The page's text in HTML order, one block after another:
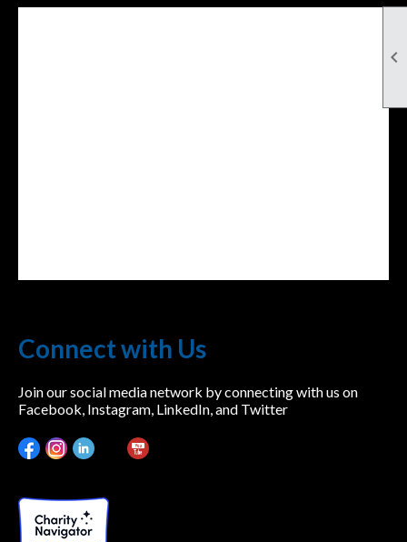

Connect with Us
Join our social media network by connecting with us on
Facebook, Instagram, LinkedIn, and Twitter